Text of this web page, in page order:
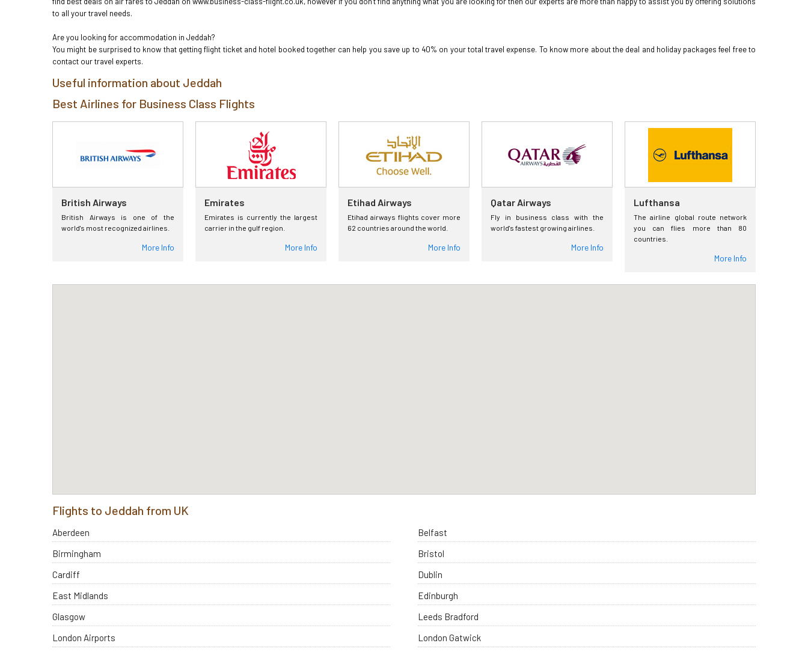
to all your travel needs.
Are you looking for accommodation in Jeddah?
You might be surprised to know that getting flight ticket and hotel booked together can help you save up to 40% on your total travel expense. To know more about the deal and holiday packages feel free to
contact our travel experts.
Useful information about Jeddah
Best Airlines for Business Class Flights
British Airways
British Airways is one of the
world's most recognized airlines.
More Info
Emirates
Emirates is currently the largest
carrier in the gulf region.
More Info
Etihad Airways
Etihad airways flights cover more
62 countries around the world.
More Info
Qatar Airways
Fly in business class with the
world's fastest growing airlines.
More Info
Lufthansa
The airline global route network
you can flies more than 80
countries.
More Info
Flights to Jeddah from UK
Aberdeen
Belfast
Birmingham
Bristol
Cardiff
Dublin
East Midlands
Edinburgh
Glasgow
Leeds Bradford
London Airports
London Gatwick